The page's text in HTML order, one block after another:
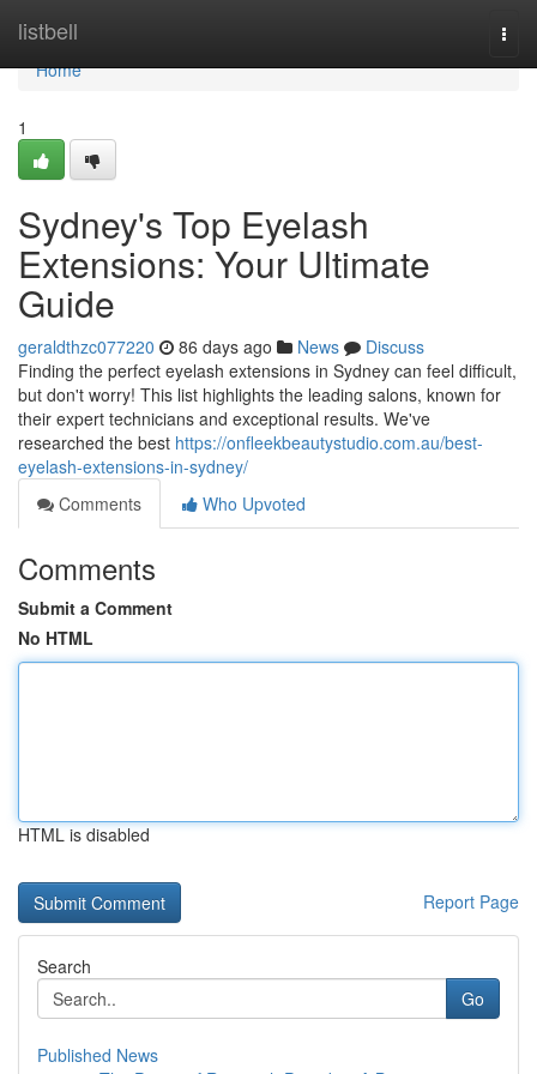
listbell
Home
Home
1
Sydney's Top Eyelash
Extensions: Your Ultimate
Guide
geraldthzc077220 86 days ago News
Discuss
Finding the perfect eyelash extensions in Sydney can feel difficult,
but don't worry! This list highlights the leading salons, known for
their expert technicians and exceptional results. We've
researched the best https://onfleekbeautystudio.com.au/best-
eyelash-extensions-in-sydney/
Comments
Who Upvoted
Comments
Submit a Comment
No HTML
HTML is disabled
Report Page
Search
Go
Published News